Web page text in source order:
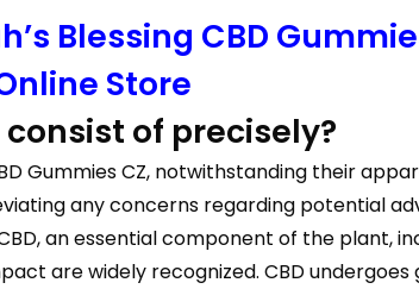
Blessing CBD
Store
consist of precisely?
Gummies CZ, notwithstanding their
any concerns regarding potential
an essential component of the plant,
are widely recognized. CBD